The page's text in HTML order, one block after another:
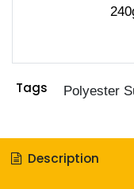
Tags Polyester
Description